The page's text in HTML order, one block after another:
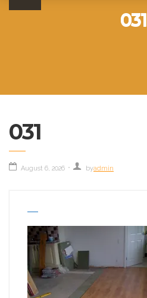
031
031
August 6, 2026 byadmin